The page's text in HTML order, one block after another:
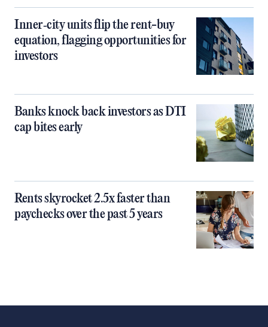
Inner‑city units flip the rent-buy
equation, flagging opportunities for
investors
Banks knock back investors as DTI
cap bites early
Rents skyrocket 2.5x faster than
paychecks over the past 5 years